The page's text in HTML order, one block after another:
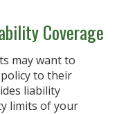
Coverage
may want to
to their
liability
limits of your